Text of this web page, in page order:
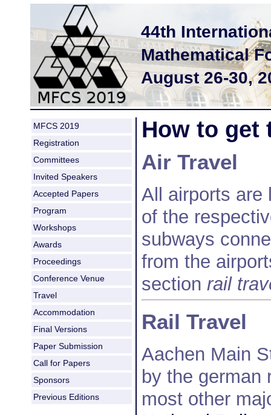
44th
Mathematical
August 26-30,
MFCS 2019
Registration
Committees
Invited Speakers
Accepted Papers
Program
Workshops
Awards
Proceedings
Conference Venue
Travel
Accommodation
Final Versions
Paper Submission
Call for Papers
Sponsors
Previous Editions
How to get
Air Travel
All airports are
of the
subways
from the
section rail
Rail Travel
Aachen Main
by the german
most other